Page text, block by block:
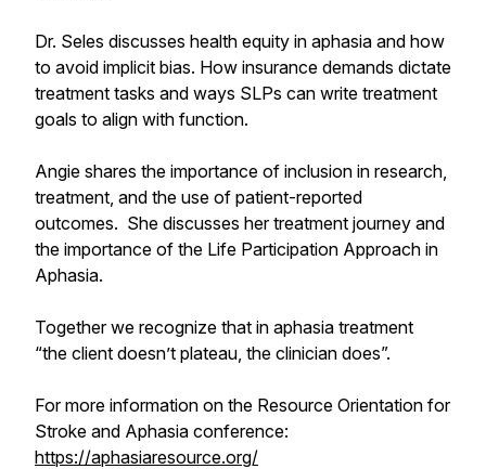
Dr. Seles discusses health equity in aphasia and how
to avoid implicit bias. How insurance demands dictate
treatment tasks and ways SLPs can write treatment
goals to align with function.
Angie shares the importance of inclusion in research,
treatment, and the use of patient-reported
outcomes. She discusses her treatment journey and
the importance of the Life Participation Approach in
Aphasia.
Together we recognize that in aphasia treatment
“the client doesn’t plateau, the clinician does”.
For more information on the Resource Orientation for
Stroke and Aphasia conference:
https://aphasiaresource.org/